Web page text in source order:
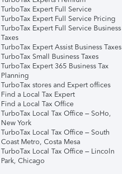
TurboTax Expert Full Service
TurboTax Expert Full Service Pricing
TurboTax Expert Full Service Business
Taxes
TurboTax Expert Assist Business Taxes
TurboTax Small Business Taxes
TurboTax Expert 365 Business Tax
Planning
TurboTax stores and Expert offices
Find a Local Tax Expert
Find a Local Tax Office
TurboTax Local Tax Office – SoHo,
New York
TurboTax Local Tax Office – South
Coast Metro, Costa Mesa
TurboTax Local Tax Office – Lincoln
Park, Chicago